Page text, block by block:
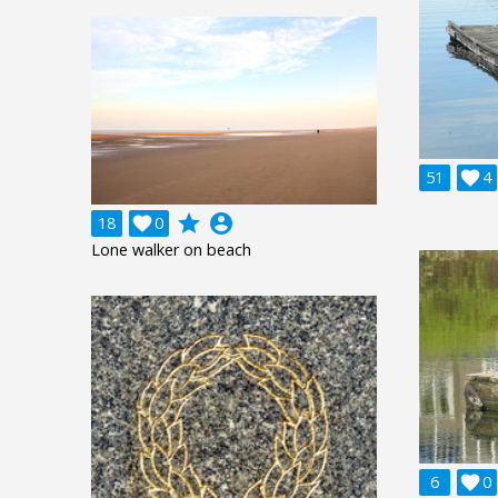
51 4

18 0
 grade account_circle
Lone walker on beach
6 0
